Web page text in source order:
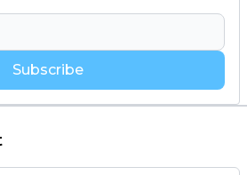
Subscribe